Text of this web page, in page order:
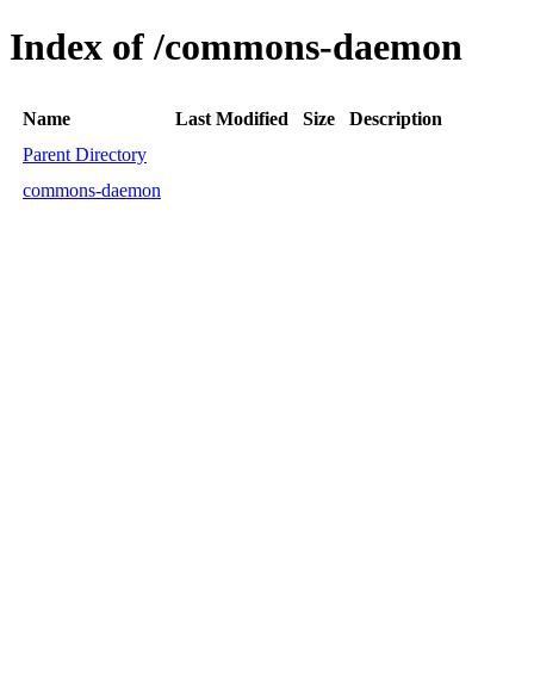
Index of /commons-daemon
Name Last Modified Size
Description
Parent Directory
commons-daemon